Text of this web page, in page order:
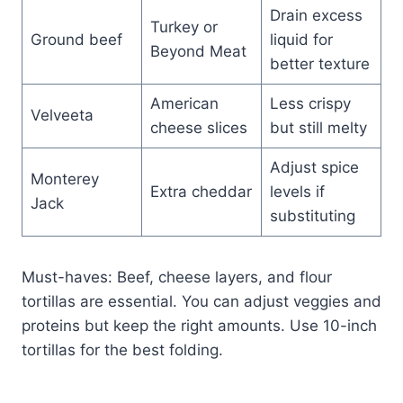
Ground beef
Turkey or
Beyond Meat
Drain excess
liquid for
better texture
Velveeta
American
cheese slices
Less crispy
but still melty
Monterey
Jack
Extra cheddar
Adjust spice
levels if
substituting
Must-haves: Beef, cheese layers, and flour
tortillas are essential. You can adjust veggies and
proteins but keep the right amounts. Use 10-inch
tortillas for the best folding.